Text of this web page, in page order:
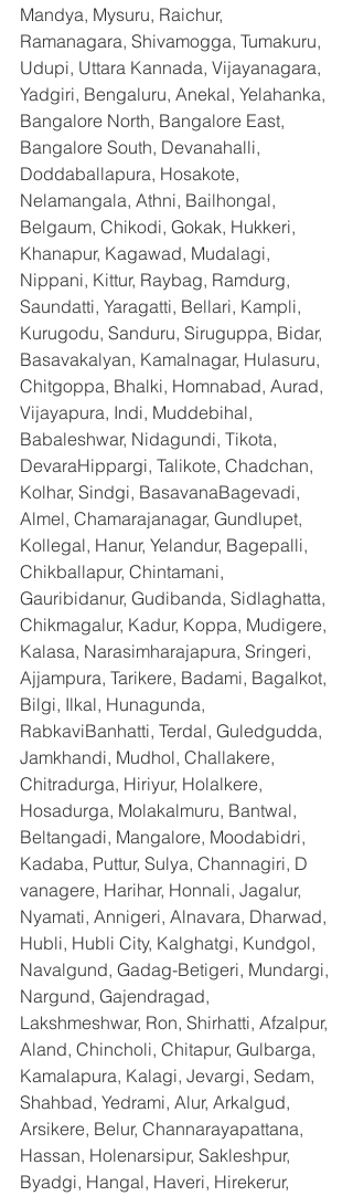
Mandya, Mysuru, Raichur,
Ramanagara, Shivamogga, Tumakuru,
Udupi, Uttara Kannada, Vijayanagara,
Yadgiri, Bengaluru, Anekal, Yelahanka,
Bangalore North, Bangalore East,
Bangalore South, Devanahalli,
Doddaballapura, Hosakote,
Nelamangala, Athni, Bailhongal,
Belgaum, Chikodi, Gokak, Hukkeri,
Khanapur, Kagawad, Mudalagi,
Nippani, Kittur, Raybag, Ramdurg,
Saundatti, Yaragatti, Bellari, Kampli,
Kurugodu, Sanduru, Siruguppa, Bidar,
Basavakalyan, Kamalnagar, Hulasuru,
Chitgoppa, Bhalki, Homnabad, Aurad,
Vijayapura, Indi, Muddebihal,
Babaleshwar, Nidagundi, Tikota,
DevaraHippargi, Talikote, Chadchan,
Kolhar, Sindgi, BasavanaBagevadi,
Almel, Chamarajanagar, Gundlupet,
Kollegal, Hanur, Yelandur, Bagepalli,
Chikballapur, Chintamani,
Gauribidanur, Gudibanda, Sidlaghatta,
Chikmagalur, Kadur, Koppa, Mudigere,
Kalasa, Narasimharajapura, Sringeri,
Ajjampura, Tarikere, Badami, Bagalkot,
Bilgi, Ilkal, Hunagunda,
RabkaviBanhatti, Terdal, Guledgudda,
Jamkhandi, Mudhol, Challakere,
Chitradurga, Hiriyur, Holalkere,
Hosadurga, Molakalmuru, Bantwal,
Beltangadi, Mangalore, Moodabidri,
Kadaba, Puttur, Sulya, Channagiri, D
vanagere, Harihar, Honnali, Jagalur,
Nyamati, Annigeri, Alnavara, Dharwad,
Hubli, Hubli City, Kalghatgi, Kundgol,
Navalgund, Gadag-Betigeri, Mundargi,
Nargund, Gajendragad,
Lakshmeshwar, Ron, Shirhatti, Afzalpur,
Aland, Chincholi, Chitapur, Gulbarga,
Kamalapura, Kalagi, Jevargi, Sedam,
Shahbad, Yedrami, Alur, Arkalgud,
Arsikere, Belur, Channarayapattana,
Hassan, Holenarsipur, Sakleshpur,
Byadgi, Hangal, Haveri, Hirekerur,